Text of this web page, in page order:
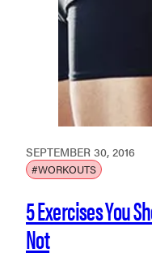
SEPTEMBER 30, 2016
#WORKOUTS
5 Exercises You
Not